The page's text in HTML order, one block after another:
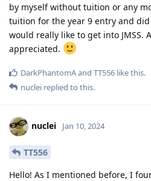
by myself without tuition or any
tuition for the year 9 entry and
would really like to get into JMSS.
appreciated.
DarkPhantomAand TT556 like this.
nuclei replied to this.
nuclei Jan 10, 2024
TT556
Hello! As I mentioned before, I